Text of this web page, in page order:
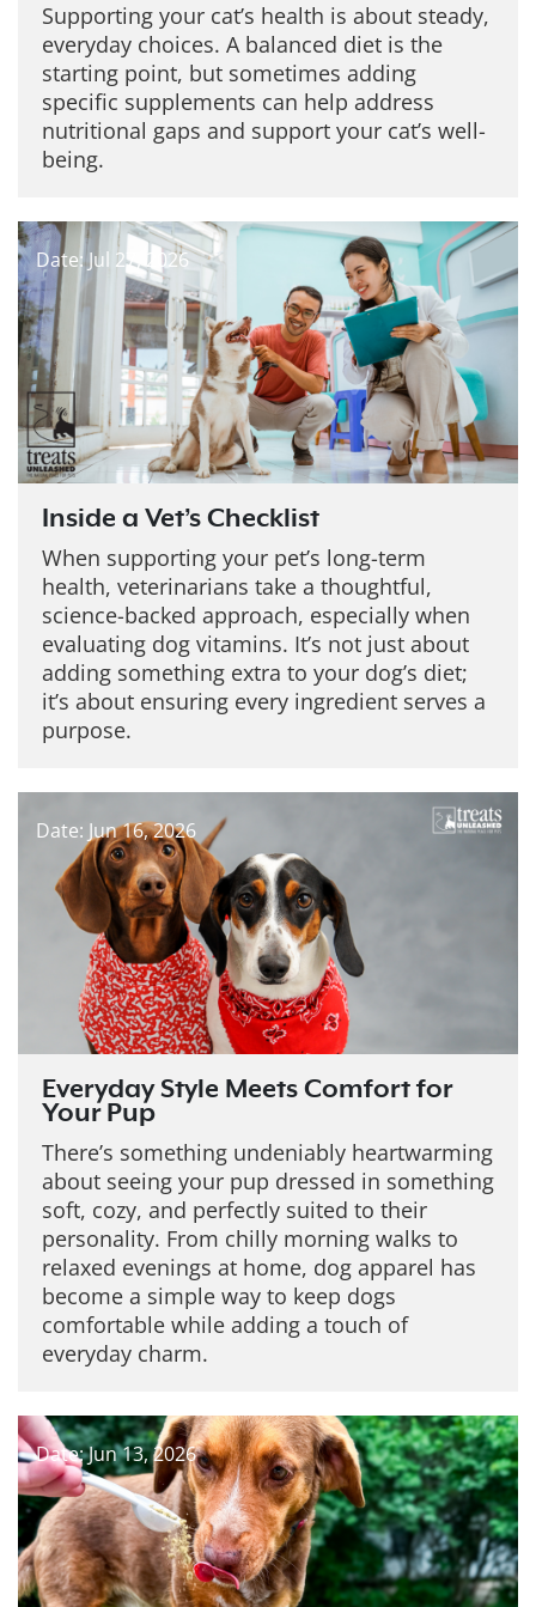
Supporting your cat’s health is about steady,
everyday choices. A balanced diet is the
starting point, but sometimes adding
specific supplements can help address
nutritional gaps and support your cat’s well-
being.
Date: Jul 27, 2026
Inside a Vet’s Checklist
When supporting your pet’s long-term
health, veterinarians take a thoughtful,
science-backed approach, especially when
evaluating dog vitamins. It’s not just about
adding something extra to your dog’s diet;
it’s about ensuring every ingredient serves a
purpose.
Date: Jun 16, 2026
Everyday Style Meets Comfort for
Your Pup
There’s something undeniably heartwarming
about seeing your pup dressed in something
soft, cozy, and perfectly suited to their
personality. From chilly morning walks to
relaxed evenings at home, dog apparel has
become a simple way to keep dogs
comfortable while adding a touch of
everyday charm.
Date: Jun 13, 2026